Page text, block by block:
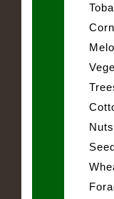
Corn
Nuts